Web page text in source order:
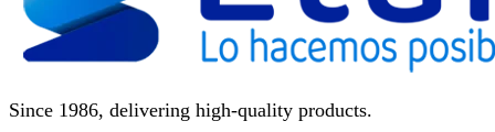
Since 1986, delivering high-quality products.